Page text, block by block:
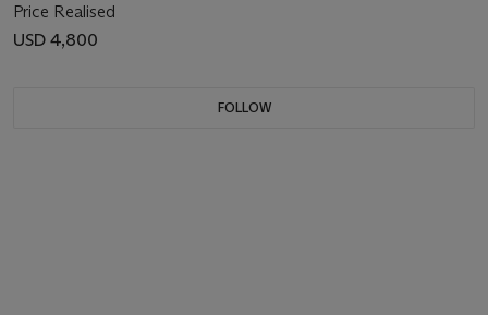
Price Realised
USD 4,800
FOLLOW